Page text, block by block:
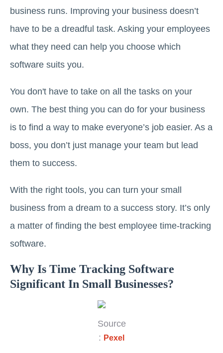
business runs. Improving your business doesn’t
have to be a dreadful task. Asking your employees
what they need can help you choose which
software suits you.
You don't have to take on all the tasks on your
own. The best thing you can do for your business
is to find a way to make everyone’s job easier. As a
boss, you don’t just manage your team but lead
them to success.
With the right tools, you can turn your small
business from a dream to a success story. It’s only
a matter of finding the best employee time-tracking
software.
Why Is Time Tracking Software
Significant In Small Businesses?
Source
: Pexel